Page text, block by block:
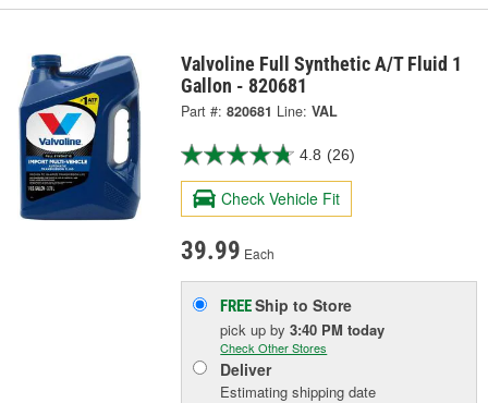
Valvoline Full Synthetic A/T Fluid 1
Gallon - 820681
Part #: 820681 Line: VAL
4.8 (26)
Check Vehicle Fit
39.99 Each
FREEShip to Store
pick upby3:40 PM today
Check Other Stores
Deliver
Estimating shipping date